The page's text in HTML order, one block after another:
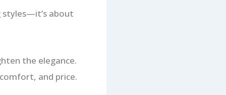
styles—it’s about
the elegance.
and price.